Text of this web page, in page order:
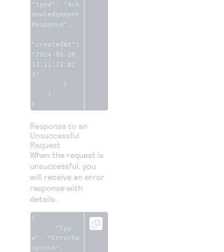
"type" :
"Ack
nowledgement
Response" ,
"createdAt" :
"2024-05-28
13:11:23:82
3"
}
}
Response to an
Unsuccessful
Request
When the request is
unsuccessful, you
will receive an error
response with
details.
{
"typ
e" :
"ErrorRe
sponse" ,